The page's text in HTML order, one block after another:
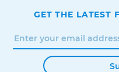
GET THE LATEST